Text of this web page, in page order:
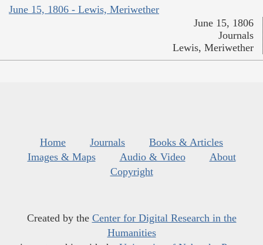
June 15, 1806 - Lewis, Meriwether
June 15, 1806
Journals
Lewis, Meriwether
Home Journals
Books & Articles
Images & Maps
Audio & Video
About
Copyright
Created by the Center for Digital Research in the
Humanities